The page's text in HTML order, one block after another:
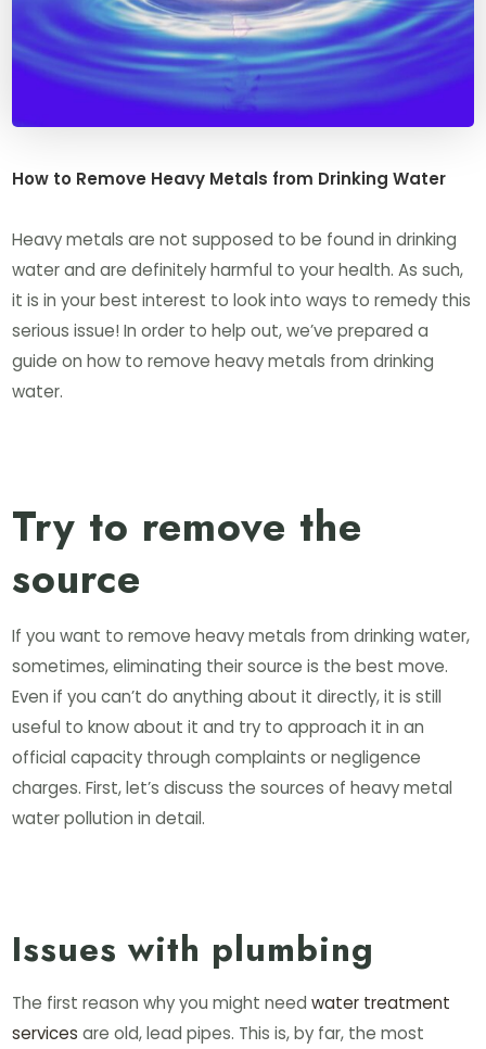
How to Remove Heavy Metals from Drinking Water
Heavy metals are not supposed to be found in drinking
water and are definitely harmful to your health. As such,
it is in your best interest to look into ways to remedy this
serious issue! In order to help out, we’ve prepared a
guide on how to remove heavy metals from drinking
water.
Try to remove the
source
If you want to remove heavy metals from drinking water,
sometimes, eliminating their source is the best move.
Even if you can’t do anything about it directly, it is still
useful to know about it and try to approach it in an
official capacity through complaints or negligence
charges. First, let’s discuss the sources of heavy metal
water pollution in detail.
Issues with plumbing
The first reason why you might needwater treatment
services are old, lead pipes. This is, by far, the most